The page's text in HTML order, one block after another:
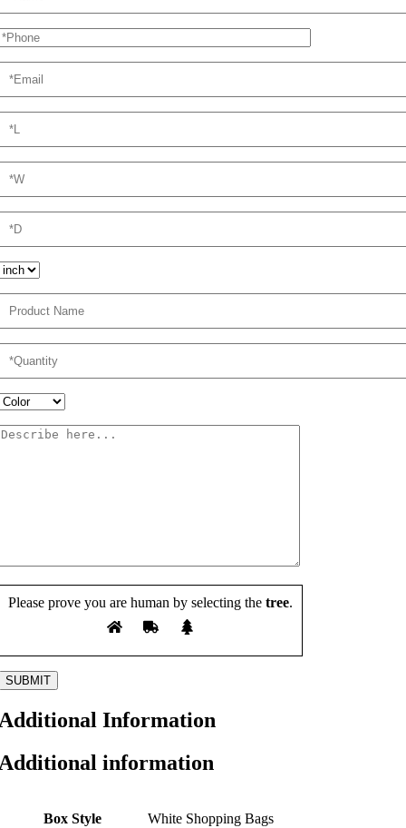
Please prove you are human by selecting the tree.
Information
information
Box Style White Shopping Bags